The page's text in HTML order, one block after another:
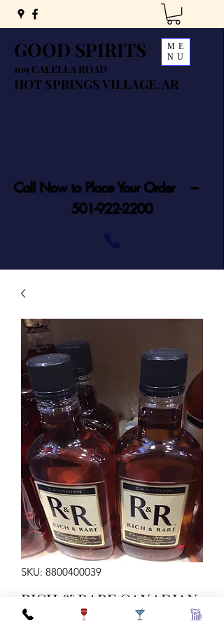
GOOD SPIRITS
109 CALELLA ROAD
HOT SPRINGS VILLAGE, AR
ME
NU
Call Now to Place Your Order ---
501-922-2200
SKU: 8800400039
RICH & RARE CANADIAN
TRAV 80 75